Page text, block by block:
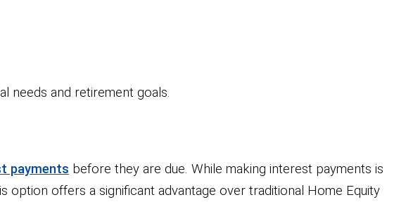
needs and retirement goals.
payments before they are due. While making interest payments is
offers a significant advantage over traditional Home Equity